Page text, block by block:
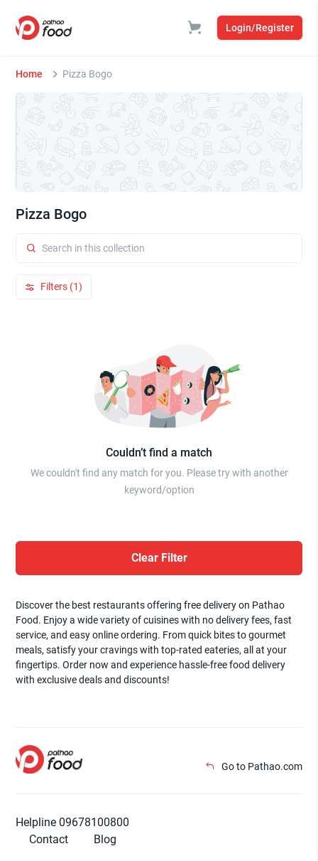
Login/Register
Home Pizza Bogo
Pizza Bogo
Filters (1)
Couldn’t find a match
We couldn't find any match for you. Please try with another
keyword/option
Clear Filter
Discover the best restaurants offering free delivery on Pathao
Food. Enjoy a wide variety of cuisines with no delivery fees, fast
service, and easy online ordering. From quick bites to gourmet
meals, satisfy your cravings with top-rated eateries, all at your
fingertips. Order now and experience hassle-free food delivery
with exclusive deals and discounts!
Go to Pathao.com
Helpline 09678100800
Contact
Blog